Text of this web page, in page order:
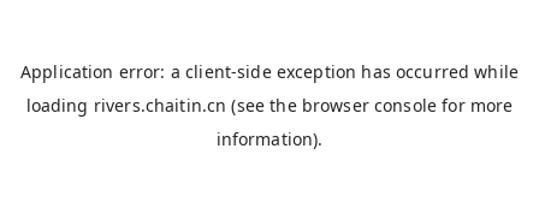
Application error: aclient-side exception has occurred while
loading rivers.chaitin.cn (see the browser console for more
information).